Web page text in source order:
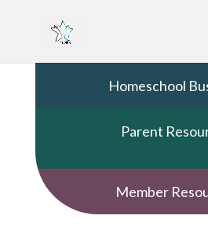
Homeschool
Parent
Member